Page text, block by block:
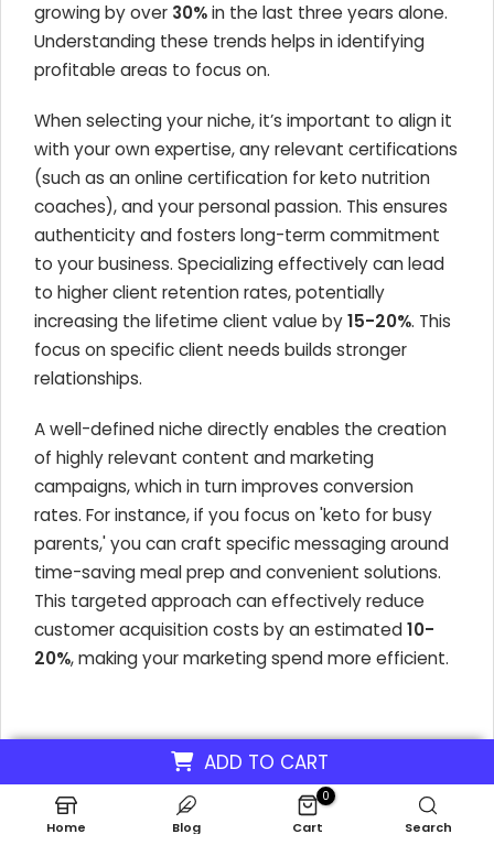
ADD TO CART
growing by over 30%in the last three years alone.
Understanding these trends helps in identifying
profitable areas to focus on.
When selecting your niche, it’s important to align it
with your own expertise, any relevant certifications
(such as an online certification for keto nutrition
coaches), and your personal passion. This ensures
authenticity and fosters long-term commitment
to your business. Specializing effectively can lead
to higher client retention rates, potentially
increasing the lifetime client value by15-20%. This
focus on specific client needs builds stronger
relationships.
A well-defined niche directly enables the creation
of highly relevant content and marketing
campaigns, which in turn improves conversion
rates. For instance, if you focus on 'keto for busy
parents,' you can craft specific messaging around
time-saving meal prep and convenient solutions.
This targeted approach can effectively reduce
customer acquisition costs by an estimated10-
20%, making your marketing spend more efficient.
Key considerations for niche selection
Target Audience Focus:Identify specific
demographics or health goals (e.g., weight
Home Blog
0
Cart Search